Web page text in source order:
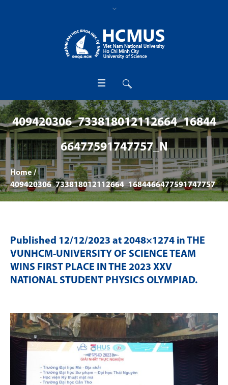
409420306_733818012112664_16844
66477591747757_N
Home /
409420306_733818012112664_1684466477591747757_n
Published 12/12/2023 at 2048×1274 in THE
VUNHCM-UNIVERSITY OF SCIENCE TEAM
WINS FIRST PLACE IN THE 2023 XXV
NATIONAL STUDENT PHYSICS OLYMPIAD.